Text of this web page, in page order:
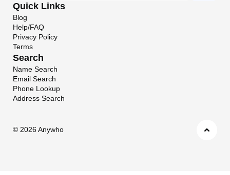
Quick Links
Blog
Help/FAQ
Privacy Policy
Terms
Search
Name Search
Email Search
Phone Lookup
Address Search
© 2026 Anywho